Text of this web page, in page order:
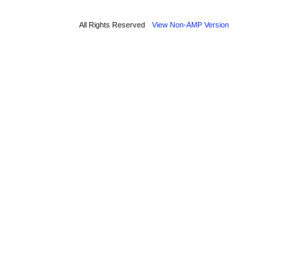
All Rights Reserved View Non-AMP Version